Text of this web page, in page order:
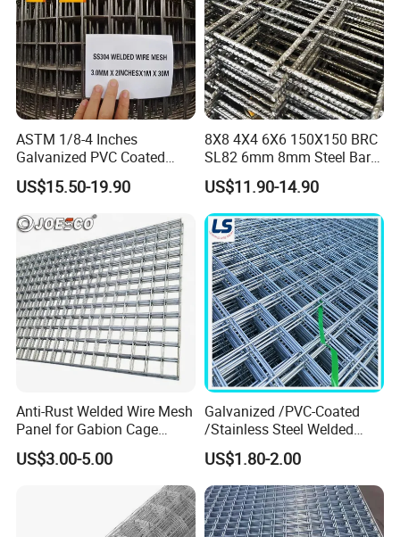
ASTM 1/8-4 Inches
Galvanized PVC Coated
Stainless Steel Welded Wire
Mesh
US$15.50-19.90
8X8 4X4 6X6 150X150 BRC
SL82 6mm 8mm Steel Bar
Road Trench Floor Rebar
Concrete Reinforcing
Welded Wire Mesh
US$11.90-14.90
Anti-Rust Welded Wire Mesh
Panel for Gabion Cage
Garden Landscape
Engineering
US$3.00-5.00
Galvanized /PVC-Coated
/Stainless Steel Welded
Wire Mesh for Fencing
US$1.80-2.00